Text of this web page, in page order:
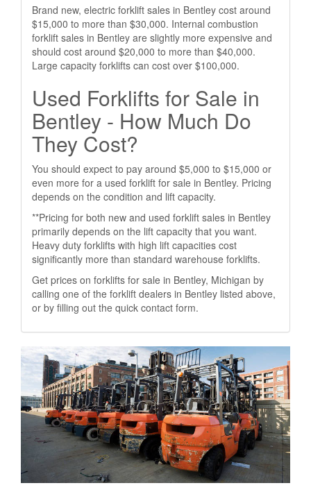
Brand new, electric forklift sales in Bentley cost around
$15,000 to more than $30,000. Internal combustion
forklift sales in Bentley are slightly more expensive and
should cost around $20,000 to more than $40,000.
Large capacity forklifts can cost over $100,000.
Used Forklifts for Sale in
Bentley - How Much Do
They Cost?
You should expect to pay around $5,000 to $15,000 or
even more for a used forklift for sale in Bentley. Pricing
depends on the condition and lift capacity.
**Pricing for both new and used forklift sales in Bentley
primarily depends on the lift capacity that you want.
Heavy duty forklifts with high lift capacities cost
significantly more than standard warehouse forklifts.
Get prices on forklifts for sale in Bentley, Michigan by
calling one of the forklift dealers in Bentley listed above,
or by filling out the quick contact form.